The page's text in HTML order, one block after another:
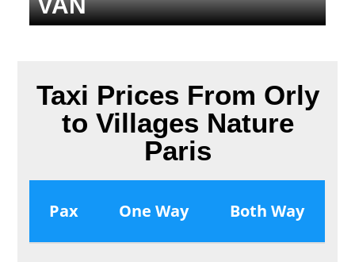
Taxi Prices From Orly
to Villages Nature
Paris
Pax One Way Both Way